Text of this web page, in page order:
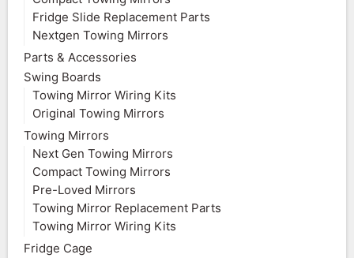
Fridge Slide Replacement Parts
Nextgen Towing Mirrors
Parts & Accessories
Swing Boards
Towing Mirror Wiring Kits
Original Towing Mirrors
Towing Mirrors
Next Gen Towing Mirrors
Compact Towing Mirrors
Pre-Loved Mirrors
Towing Mirror Replacement Parts
Towing Mirror Wiring Kits
Fridge Cage